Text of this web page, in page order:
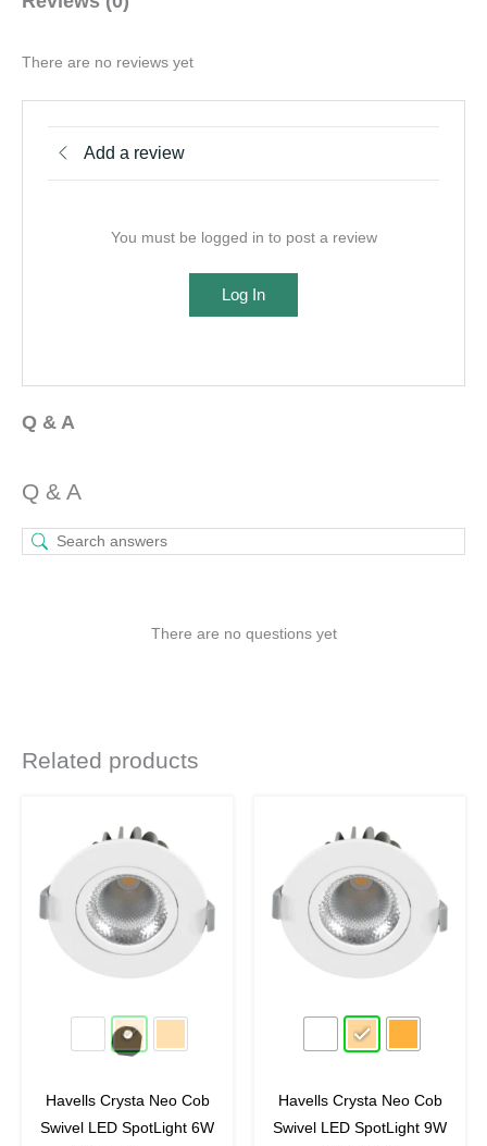
There are no reviews yet
Add a review
You must be logged in to post a review
Log In
Q & A
Q & A
There are no questions yet
Related products
off
Havells Crysta Neo Cob
Swivel LED SpotLight 6W
was:is:
variants.
The
the
product
off
Havells Crysta Neo Cob
Swivel LED SpotLight 9W
was:
₹1,190.
is:
₹750.
variants.
The
the
product